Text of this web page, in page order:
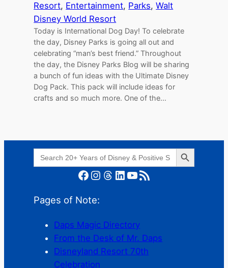
Resort, Entertainment, Parks, Walt
Disney World Resort
Today is International Dog Day! To celebrate
the day, Disney Parks is going all out and
celebrating “man’s best friend.” Throughout
the day, the Disney Parks Blog will be sharing
a bunch of fun ideas with the Ultimate Disney
Dog Pack. This pack will include ideas for
crafts and so much more. One of the…
Search
for:
Search Button
Facebook Instagram Threads LinkedIn YouTube RSS Feed
Pages of Note:
Daps Magic Directory
From the Desk of Mr. Daps
Disneyland Resort 70th
Celebration